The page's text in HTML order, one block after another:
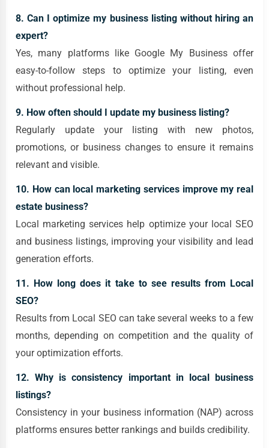
8. Can I optimize my business listing without hiring an
expert?
Yes, many platforms like Google My Business offer
easy-to-follow steps to optimize your listing, even
without professional help.
9. How often should I update my business listing?
Regularly update your listing with new photos,
promotions, or business changes to ensure it remains
relevant and visible.
10. How can local marketing services improve my real
estate business?
Local marketing services help optimize your local SEO
and business listings, improving your visibility and lead
generation efforts.
11. How long does it take to see results from Local
SEO?
Results from Local SEO can take several weeks to a few
months, depending on competition and the quality of
your optimization efforts.
12. Why is consistency important in local business
listings?
Consistency in your business information (NAP) across
platforms ensures better rankings and builds credibility.